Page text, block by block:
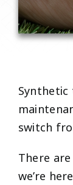
switch
There
we’re